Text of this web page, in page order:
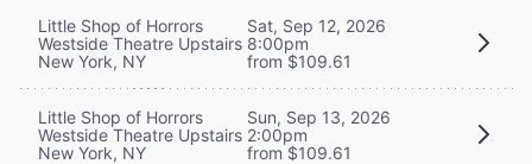
Little Shop of Horrors
Westside Theatre Upstairs
New York, NY
Sat, Sep 12, 2026
8:00pm
from $109.61
Little Shop of Horrors
Westside Theatre Upstairs
New York, NY
Sun, Sep 13, 2026
2:00pm
from $109.61